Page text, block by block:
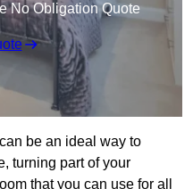
No Obligation Quote
be an ideal way to
turning part of your
that you can use for all